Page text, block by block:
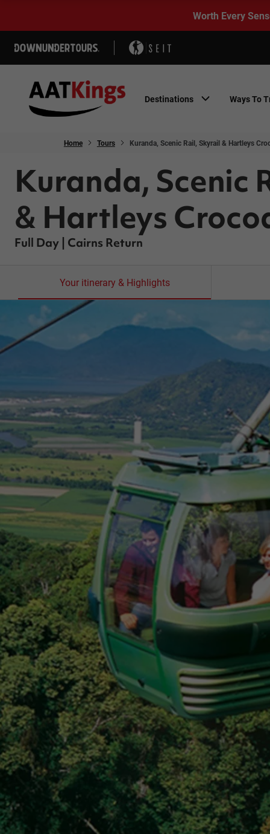
Worth Every
Destinations Ways To
Home Tours Kuranda, Scenic Rail, Skyrail & Hartleys
Kuranda, Scenic
& Hartleys
Full Day | Cairns Return
Your itinerary & Highlights